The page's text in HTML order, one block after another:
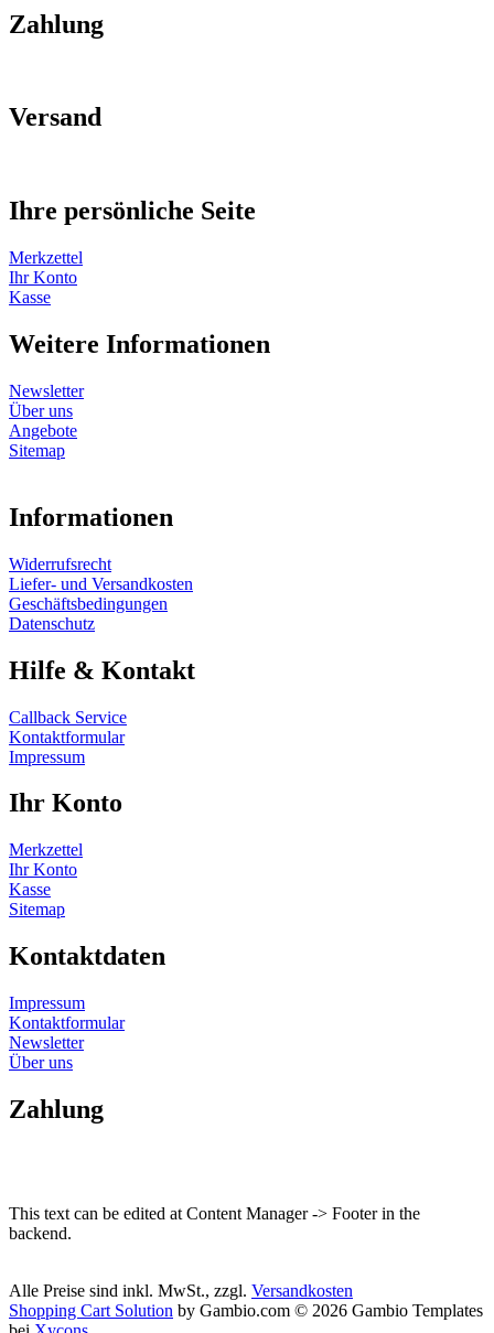
Zahlung
Versand
Ihre persönliche Seite
Merkzettel
Ihr Konto
Kasse
Weitere Informationen
Newsletter
Über uns
Angebote
Sitemap
Informationen
Widerrufsrecht
Liefer- und Versandkosten
Geschäftsbedingungen
Datenschutz
Hilfe & Kontakt
Callback Service
Kontaktformular
Impressum
Ihr Konto
Merkzettel
Ihr Konto
Kasse
Sitemap
Kontaktdaten
Impressum
Kontaktformular
Newsletter
Über uns
Zahlung
This text can be edited at Content Manager -> Footer in the
backend.
Alle Preise sind inkl. MwSt., zzgl. Versandkosten
Shopping Cart Solution by Gambio.com © 2026 Gambio Templates